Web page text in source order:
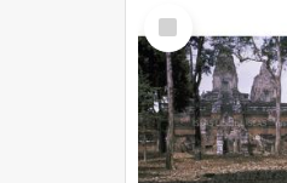
Select
Item